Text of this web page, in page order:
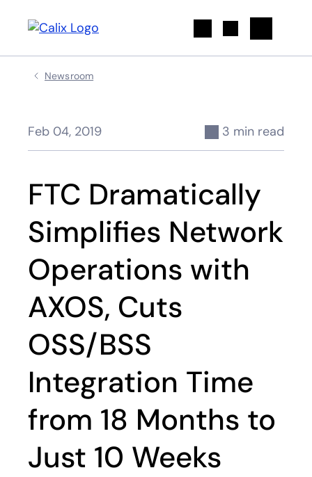
Newsroom
Feb 04, 2019 3 min read
FTC Dramatically
Simplifies Network
Operations with
AXOS, Cuts
OSS/BSS
Integration Time
from 18 Months to
Just 10 Weeks